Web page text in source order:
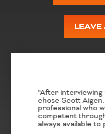
LEAVE
“After interviewing
chose Scott Aigen.
professional who was
competent
always available to